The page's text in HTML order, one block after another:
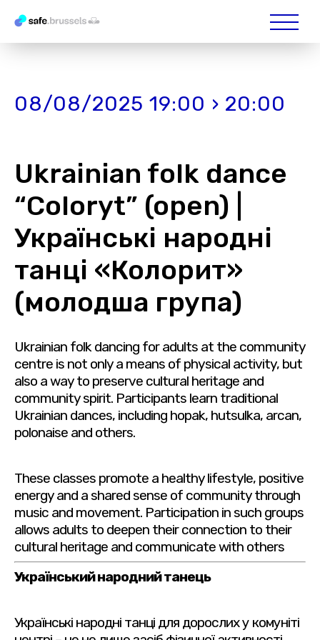
08/08/2025 19:00 › 20:00
Ukrainian folk dance
“Coloryt” (open) |
Українські народні
танці «Колорит»
(молодша група)
Ukrainian folk dancing for adults at the community
centre is not only a means of physical activity, but
also a way to preserve cultural heritage and
community spirit. Participants learn traditional
Ukrainian dances, including hopak, hutsulka, arcan,
polonaise and others.
These classes promote a healthy lifestyle, positive
energy and a shared sense of community through
music and movement. Participation in such groups
allows adults to deepen their connection to their
cultural heritage and communicate with others
Український народний танець
Українські народні танці для дорослих у комуніті